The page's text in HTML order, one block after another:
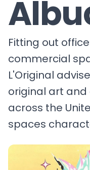
Fitting out
commercial
L'Original
original art
across the
spaces